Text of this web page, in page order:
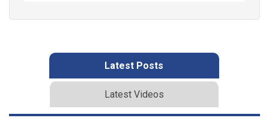
Latest Posts
Latest Videos